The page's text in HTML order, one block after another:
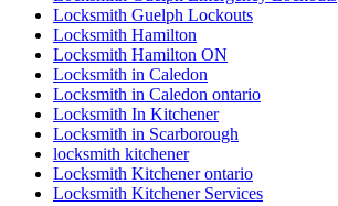
Locksmith Guelph Lockouts
Locksmith Hamilton
Locksmith Hamilton ON
Locksmith in Caledon
Locksmith in Caledon ontario
Locksmith In Kitchener
Locksmith in Scarborough
locksmith kitchener
Locksmith Kitchener ontario
Locksmith Kitchener Services